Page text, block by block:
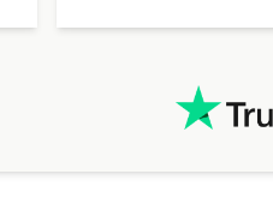
friction and is not intuitive
tickets' status and order's